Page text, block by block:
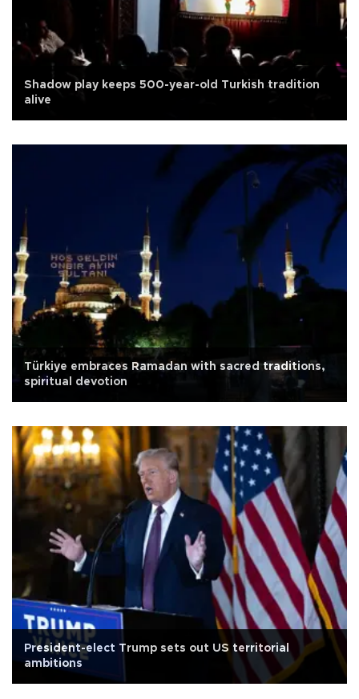
Shadow play keeps 500-year-old Turkish tradition
alive
Türkiye embraces Ramadan with sacred traditions,
spiritual devotion
President-elect Trump sets out US territorial
ambitions